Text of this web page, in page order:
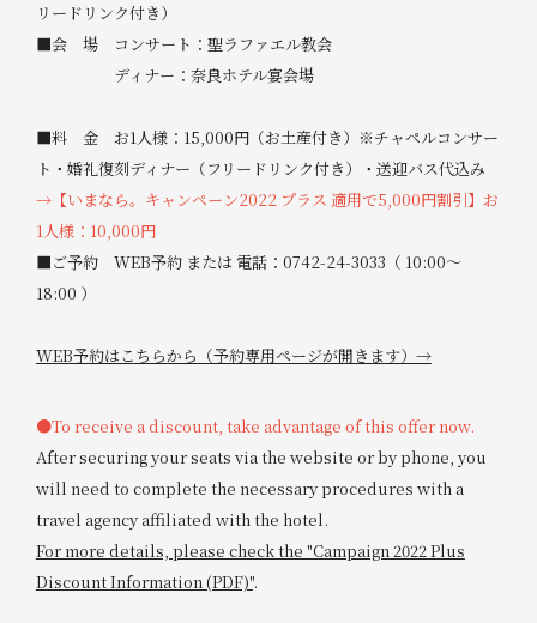
リードリンク付き）
■会 場 コンサート：聖ラファエル教会
ディナー：奈良ホテル宴会場
■料 金 お1人様：15,000円（お土産付き）※チャペルコンサー
ト・婚礼復刻ディナー（フリードリンク付き）・送迎バス代込み
→【いまなら。キャンペーン2022 プラス 適用で5,000円割引】お
1人様：10,000円
■ご予約 WEB予約 または 電話：0742-24-3033（ 10:00～
18:00 ）
WEB予約はこちらから（予約専用ページが開きます）→
●To receive a discount, take advantage of this offer now.
After securing your seats via the website or by phone, you
will need to complete the necessary procedures with a
travel agency affiliated with the hotel.
For more details, please check the "Campaign 2022 Plus
Discount Information (PDF)".